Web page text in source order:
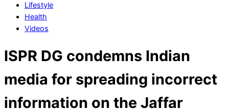
Lifestyle
Health
Videos
ISPR DG condemns Indian
media for spreading incorrect
information on the Jaffar